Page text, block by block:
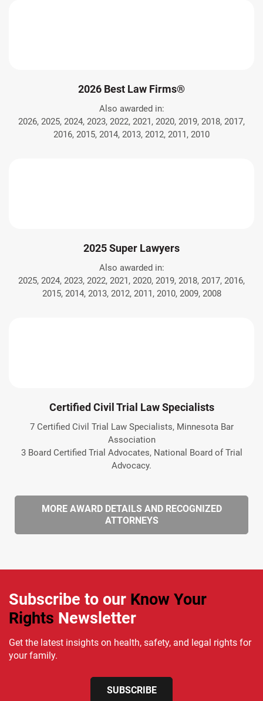
2026 Best Law Firms®
Also awarded in:
2026, 2025, 2024, 2023, 2022, 2021, 2020, 2019, 2018, 2017,
2016, 2015, 2014, 2013, 2012, 2011, 2010
2025 Super Lawyers
Also awarded in:
2025, 2024, 2023, 2022, 2021, 2020, 2019, 2018, 2017, 2016,
2015, 2014, 2013, 2012, 2011, 2010, 2009, 2008
Certified Civil Trial Law Specialists
7 Certified Civil Trial Law Specialists, Minnesota Bar
Association
3 Board Certified Trial Advocates, National Board of Trial
Advocacy.
MORE AWARD DETAILS AND RECOGNIZED
ATTORNEYS
Subscribe to our Know Your
Rights Newsletter
Get the latest insights on health, safety, and legal rights for
your family.
SUBSCRIBE